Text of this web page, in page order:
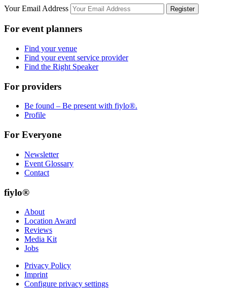
Your Email Address Register
For event planners
Find your venue
Find your event service provider
Find the Right Speaker
For providers
Be found – Be present with fiylo®.
Profile
For Everyone
Newsletter
Event Glossary
Contact
fiylo®
About
Location Award
Reviews
Media Kit
Jobs
Privacy Policy
Imprint
Configure privacy settings